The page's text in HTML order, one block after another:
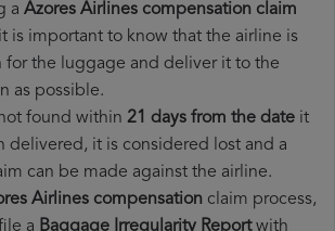
a Azores Airlines compensation claim
is important to know that the airline is
for the luggage and deliver it to the
as possible.
found within 21 days from the date it
delivered, it is considered lost and a
can be made against the airline.
Airlines compensation claim process,
a Baggage Irregularity Reportwith